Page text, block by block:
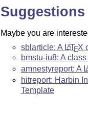
Suggestions
Maybe you are
sblarticle: A LATEX
bmstu-iu8: A
amnestyreport: A L
hitreport: Harbin
Template